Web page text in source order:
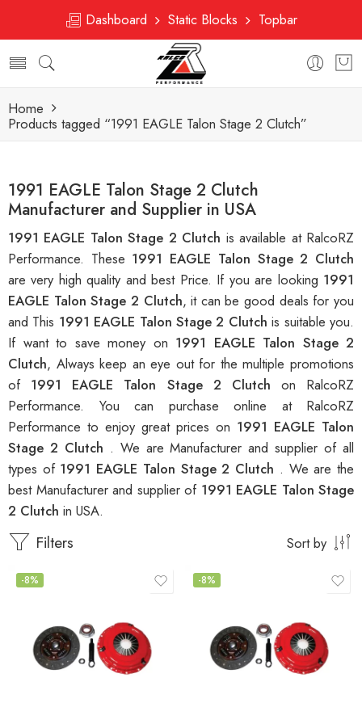
Dashboard Static Blocks Topbar
Home
Products tagged “1991 EAGLE Talon Stage 2 Clutch”
1991 EAGLE Talon Stage 2 Clutch
Manufacturer and Supplier in USA
1991 EAGLE Talon Stage 2 Clutch is available at RalcoRZ
Performance. These 1991 EAGLE Talon Stage 2 Clutch
are very high quality and best Price. If you are looking 1991
EAGLE Talon Stage 2 Clutch, it can be good deals for you
and This 1991 EAGLE Talon Stage 2 Clutchis suitable you.
If want to save money on 1991 EAGLE Talon Stage 2
Clutch, Always keep an eye out for the multiple promotions
of 1991 EAGLE Talon Stage 2 Clutch on RalcoRZ
Performance. You can purchase online at RalcoRZ
Performance to enjoy great prices on 1991 EAGLE Talon
Stage 2 Clutch . We are Manufacturer and supplier of all
types of 1991 EAGLE Talon Stage 2 Clutch . We are the
best Manufacturer and supplier of 1991 EAGLE Talon Stage
2 Clutch in USA.
Filters Sort by
-8% -8%